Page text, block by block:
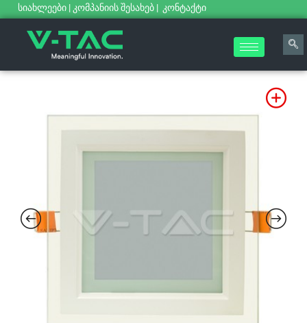
სიახლეები | კომპანიის შესახებ | კონტაქტი